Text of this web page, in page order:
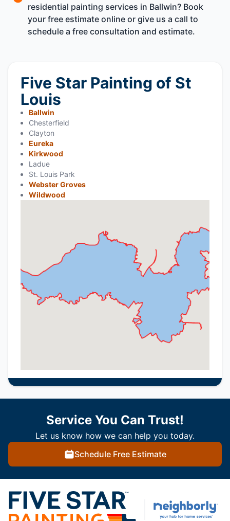
residential painting services in Ballwin? Book
your free estimate online or give us a call to
schedule a free consultation and estimate.
Five Star Painting of St
Louis
Ballwin
Chesterfield
Clayton
Eureka
Kirkwood
Ladue
St. Louis Park
Webster Groves
Wildwood
Service You Can Trust!
Let us know how we can help you today.
Schedule Free Estimate